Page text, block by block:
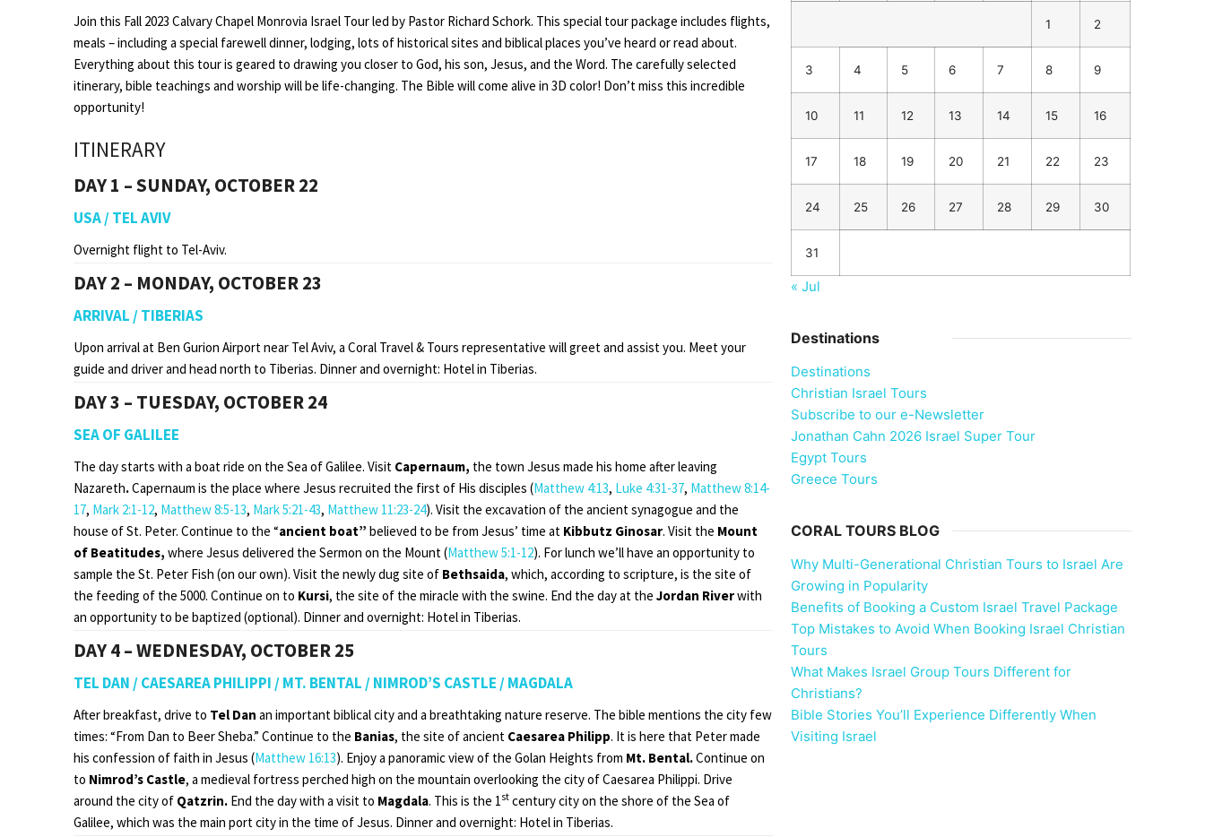
Join this Fall 2023 Calvary Chapel Monrovia Israel Tour led by Pastor Richard Schork. This special tour package includes flights,
meals – including a special farewell dinner, lodging, lots of historical sites and biblical places you’ve heard or read about.
Everything about this tour is geared to drawing you closer to God, his son, Jesus, and the Word. The carefully selected
itinerary, bible teachings and worship will be life-changing. The Bible will come alive in 3D color! Don’t miss this incredible
opportunity!
ITINERARY
DAY 1 – SUNDAY, OCTOBER 22
USA / TEL AVIV
Overnight flight to Tel-Aviv.
DAY 2 – MONDAY, OCTOBER 23
ARRIVAL / TIBERIAS
Upon arrival at Ben Gurion Airport near Tel Aviv, a Coral Travel & Tours representative will greet and assist you. Meet your
guide and driver and head north to Tiberias. Dinner and overnight: Hotel in Tiberias.
DAY 3 – TUESDAY, OCTOBER 24
SEA OF GALILEE
The day starts with a boat ride on the Sea of Galilee. Visit Capernaum, the town Jesus made his home after leaving
Nazareth.Capernaum is the place where Jesus recruited the first of His disciples (Matthew 4:13, Luke 4:31-37, Matthew 8:14-
17, Mark 2:1-12, Matthew 8:5-13, Mark 5:21-43, Matthew 11:23-24). Visit the excavation of the ancient synagogue and the
house of St. Peter. Continue to the “ancient boat” believed to be from Jesus’ time at Kibbutz Ginosar. Visit the Mount
of Beatitudes, where Jesus delivered the Sermon on the Mount (Matthew 5:1-12). For lunch we’ll have an opportunity to
sample the St. Peter Fish (on our own). Visit the newly dug site of Bethsaida, which, according to scripture, is the site of
the feeding of the 5000. Continue on to Kursi, the site of the miracle with the swine. End the day at the Jordan Riverwith
an opportunity to be baptized (optional). Dinner and overnight: Hotel in Tiberias.
DAY 4 – WEDNESDAY, OCTOBER 25
TEL DAN / CAESAREA PHILIPPI / MT. BENTAL / NIMROD’S CASTLE / MAGDALA
After breakfast, drive to Tel Dan an important biblical city and a breathtaking nature reserve. The bible mentions the city few
times: “From Dan to Beer Sheba.” Continue to the Banias, the site of ancient Caesarea Philipp. It is here that Peter made
his confession of faith in Jesus (Matthew 16:13). Enjoy a panoramic view of the Golan Heights from Mt. Bental.Continue on
to Nimrod’s Castle, a medieval fortress perched high on the mountain overlooking the city of Caesarea Philippi. Drive
around the city of Qatzrin. End the day with a visit to Magdala. This is the 1st century city on the shore of the Sea of
Galilee, which was the main port city in the time of Jesus. Dinner and overnight: Hotel in Tiberias.
1 2
3 4 5 6 7 8 9
10 11 12 13 14 15 16
17 18 19 20 21 22 23
24 25 26 27 28 29 30
31
« Jul
Destinations
Destinations
Christian Israel Tours
Subscribe to our e-Newsletter
Jonathan Cahn 2026 Israel Super Tour
Egypt Tours
Greece Tours
CORAL TOURS BLOG
Why Multi-Generational Christian Tours to Israel Are
Growing in Popularity
Benefits of Booking a Custom Israel Travel Package
Top Mistakes to Avoid When Booking Israel Christian
Tours
What Makes Israel Group Tours Different for
Christians?
Bible Stories You’ll Experience Differently When
Visiting Israel